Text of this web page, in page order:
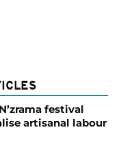
festival
artisanal labour